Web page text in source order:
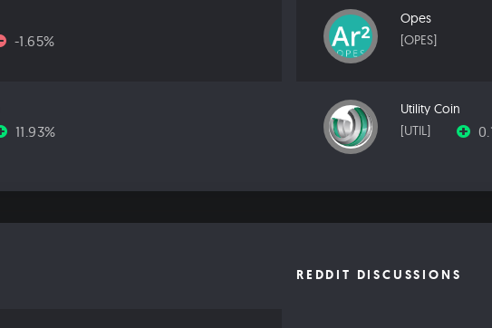
-1.65%
Opes
[OPES]
11.93%
Utility Coin
[UTIL]
REDDIT DISCUSSIONS